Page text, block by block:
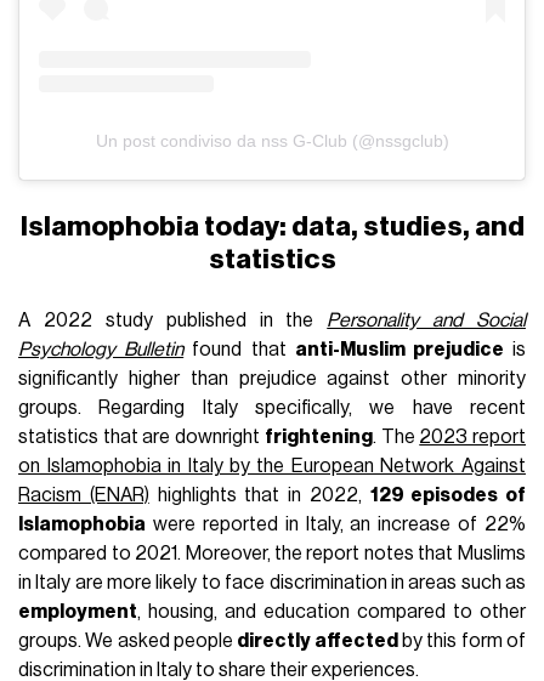
Un post condiviso da nss G-Club (@nssgclub)
Islamophobia today: data, studies, and
statistics
A 2022 study published in the Personality and Social
Psychology Bulletinfound that anti-Muslim prejudice is
significantly higher than prejudice against other minority
groups. Regarding Italy specifically, we have recent
statistics that are downright frightening. The 2023 report
on Islamophobia in Italy by the European Network Against
Racism (ENAR) highlights that in 2022, 129 episodes of
Islamophobia were reported in Italy, an increase of 22%
compared to 2021. Moreover, the report notes that Muslims
in Italy are more likely to face discrimination in areas such as
employment, housing, and education compared to other
groups. We asked people directly affected by this form of
discrimination in Italy to share their experiences.